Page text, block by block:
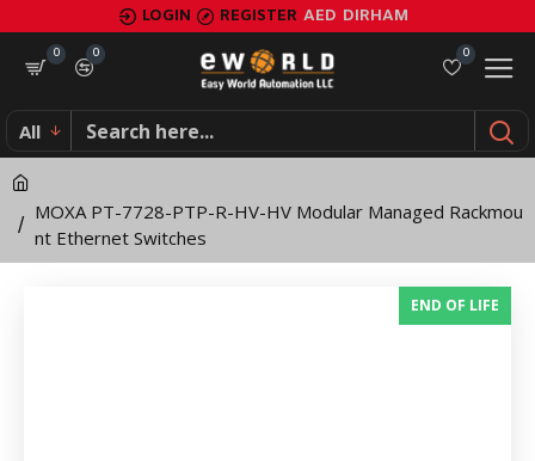
MOXA
PT-
7728-
PTP-
R-
HV-
LOGIN REGISTER AED DIRHAM
0
0
0
All
MOXA PT-7728-PTP-R-HV-HV Modular Managed Rackmou
nt Ethernet Switches
END OF LIFE